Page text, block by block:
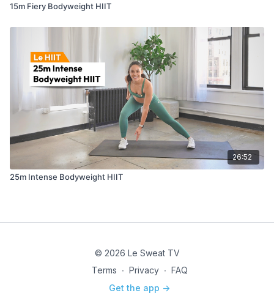
15m Fiery Bodyweight HIIT
26:52
25m Intense Bodyweight HIIT
© 2026 Le Sweat TV
Terms ∙ Privacy ∙ FAQ
Get the app ->